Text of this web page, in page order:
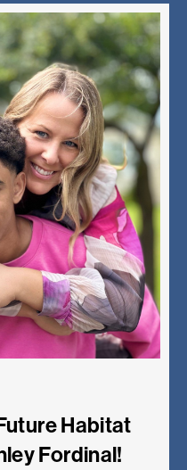
Habitat
Fordinal!